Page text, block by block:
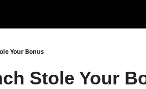
Your Bonus
Stole Your